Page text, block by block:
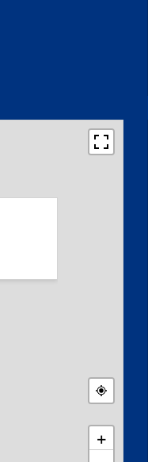
+